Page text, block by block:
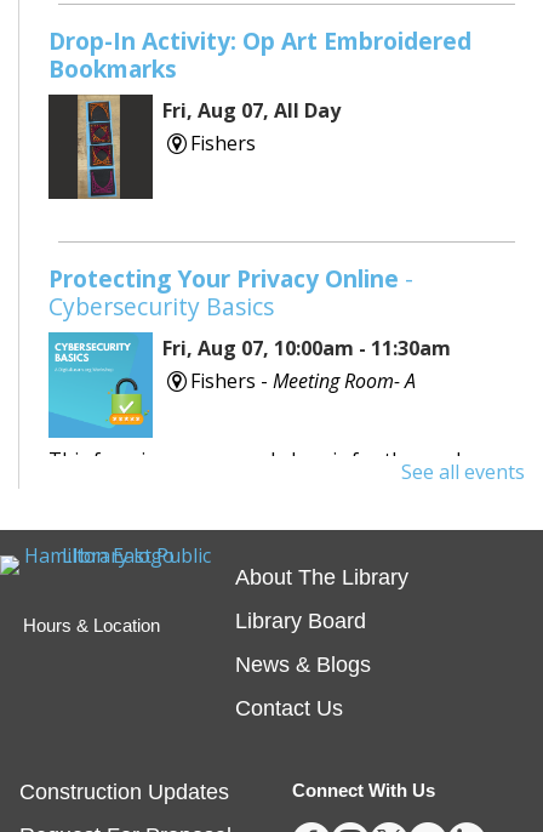
Drop-In Activity: Op Art Embroidered
Bookmarks
Fri, Aug 07, All Day
Fishers
Protecting Your Privacy Online -
Cybersecurity Basics
Fri, Aug 07, 10:00am - 11:30am
Fishers - Meeting Room- A
This free, in-person workshop is for those who are
themselves from fraudsters and scams.
REGISTER
- Schedule an Appointment for
See all events
Hours & Location
About The Library
Library Board
News & Blogs
Contact Us
Construction Updates
Connect With Us